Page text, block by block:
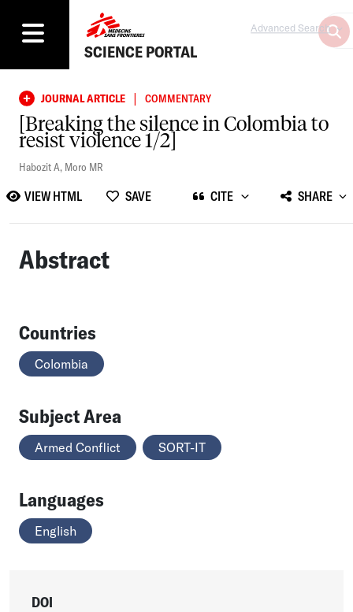
SCIENCE PORTAL
Advanced Search
JOURNAL ARTICLE | COMMENTARY
[Breaking the silence in Colombia to
resist violence 1/2]
Habozit A, Moro MR
VIEW HTML SAVE CITE SHARE
Abstract
Countries
Colombia
Subject Area
Armed Conflict SORT-IT
Languages
English
DOI